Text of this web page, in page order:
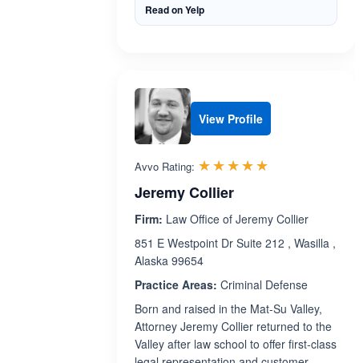
Read on Yelp
View Profile
Avvo Rating: ☆☆☆☆☆
★★★★★
Jeremy Collier
Firm: Law Office of Jeremy Collier
851 E Westpoint Dr Suite 212 , Wasilla ,
Alaska 99654
Practice Areas: Criminal Defense
Born and raised in the Mat-Su Valley,
Attorney Jeremy Collier returned to the
Valley after law school to offer first-class